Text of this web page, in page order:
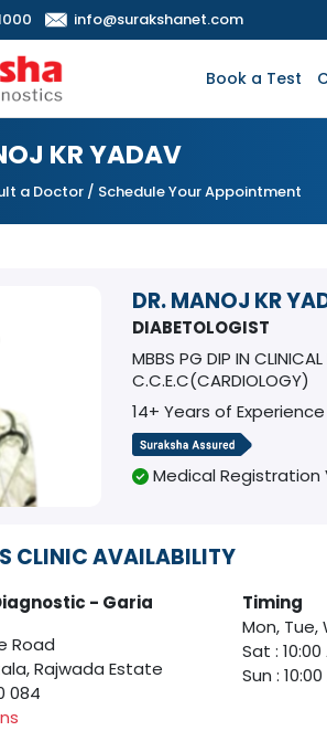
info@surakshanet.com
Book a Test
KR YADAV
a Doctor / Schedule Your Appointment
DR. MANOJ KR
DIABETOLOGIST
MBBS PG DIP IN
C.C.E.C(CARDIOLOGY)
14+ Years of Experience
Medical Registration
CLINIC AVAILABILITY
- Garia
Road
Rajwada Estate
084
Timing
Mon, Tue,
Sat : 10:00
Sun :